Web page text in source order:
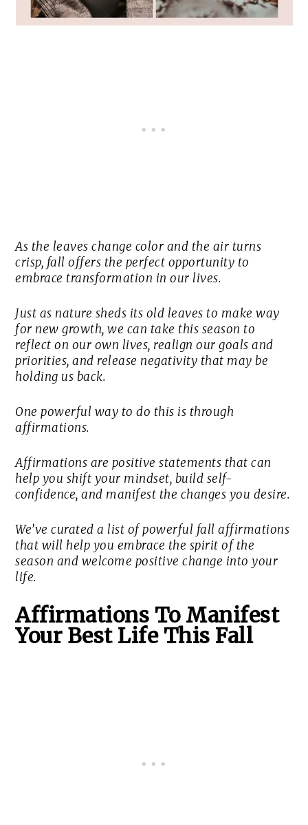
As the leaves change color and the air turns
crisp, fall offers the perfect opportunity to
embrace transformation in our lives.
Just as nature sheds its old leaves to make way
for new growth, we can take this season to
reflect on our own lives, realign our goals and
priorities, and release negativity that may be
holding us back.
One powerful way to do this is through
affirmations.
Affirmations are positive statements that can
help you shift your mindset, build self-
confidence, and manifest the changes you desire.
We’ve curated a list of powerful fall affirmations
that will help you embrace the spirit of the
season and welcome positive change into your
life.
Affirmations To Manifest
Your Best Life This Fall